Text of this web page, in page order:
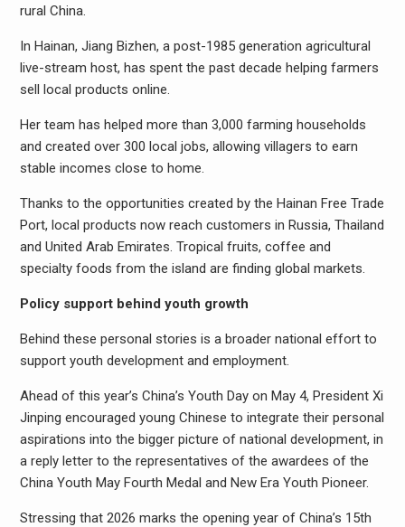
rural China.
In Hainan, Jiang Bizhen, a post-1985 generation agricultural
live-stream host, has spent the past decade helping farmers
sell local products online.
Her team has helped more than 3,000 farming households
and created over 300 local jobs, allowing villagers to earn
stable incomes close to home.
Thanks to the opportunities created by the Hainan Free Trade
Port, local products now reach customers in Russia, Thailand
and United Arab Emirates. Tropical fruits, coffee and
specialty foods from the island are finding global markets.
Policy support behind youth growth
Behind these personal stories is a broader national effort to
support youth development and employment.
Ahead of this year’s China’s Youth Day on May 4, President Xi
Jinping encouraged young Chinese to integrate their personal
aspirations into the bigger picture of national development, in
a reply letter to the representatives of the awardees of the
China Youth May Fourth Medal and New Era Youth Pioneer.
Stressing that 2026 marks the opening year of China’s 15th